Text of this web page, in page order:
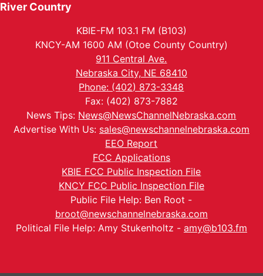
River Country
KBIE-FM 103.1 FM (B103)
KNCY-AM 1600 AM (Otoe County Country)
911 Central Ave.
Nebraska City, NE 68410
Phone: (402) 873-3348
Fax: (402) 873-7882
News Tips: News@NewsChannelNebraska.com
Advertise With Us: sales@newschannelnebraska.com
EEO Report
FCC Applications
KBIE FCC Public Inspection File
KNCY FCC Public Inspection File
Public File Help: Ben Root -
broot@newschannelnebraska.com
Political File Help: Amy Stukenholtz - amy@b103.fm